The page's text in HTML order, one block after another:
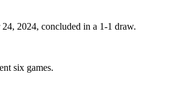
2024, concluded in a 1-1 draw.
six games.